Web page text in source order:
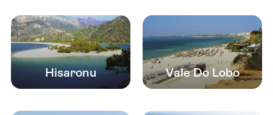
Hisaronu Vale Do Lobo